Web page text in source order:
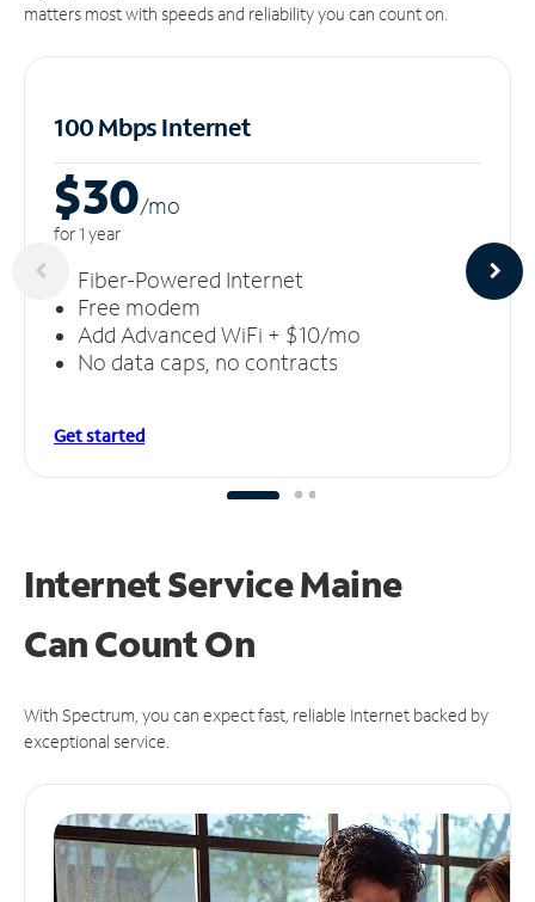
matters most with speeds and reliability you can count on.
100 Mbps Internet
$30/mo
for 1 year
Fiber-Powered Internet
Free modem
Add Advanced WiFi + $10/mo
No data caps, no contracts
Get started
Internet Service Maine
CanCount On
With Spectrum, you can expect fast, reliable Internet backed by
exceptional service.